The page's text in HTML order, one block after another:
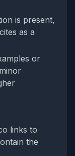
is present,
as a
or
links to
the